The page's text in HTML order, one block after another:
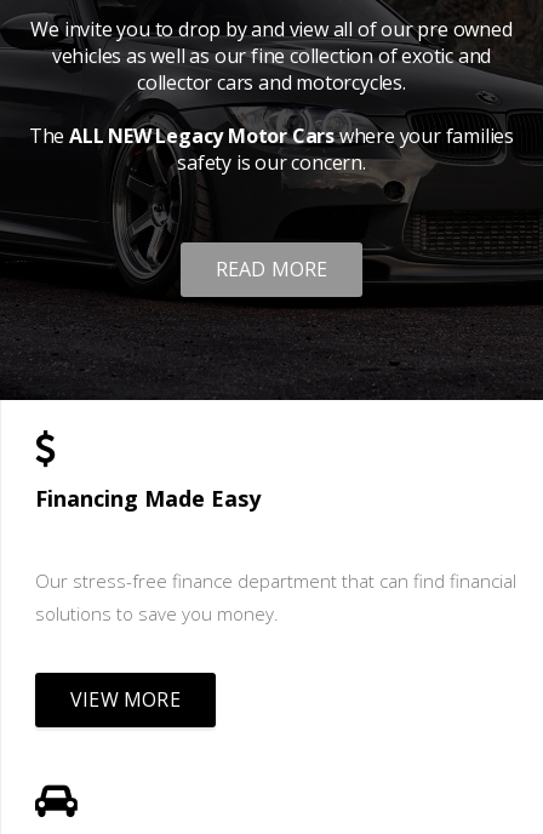
We invite you to drop by and view all of our pre owned
vehicles as well as our fine collection of exotic and
collector cars and motorcycles.
TheALL NEW Legacy Motor Carswhere your families
safety is our concern.
READ MORE
Financing Made Easy
Our stress-free finance department that can find financial
solutions to save you money.
VIEW MORE